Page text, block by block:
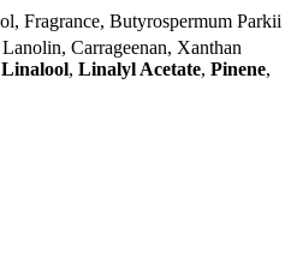
Fragrance, Butyrospermum Parkii
Carrageenan, Xanthan
Linalool, Linalyl Acetate, Pinene,